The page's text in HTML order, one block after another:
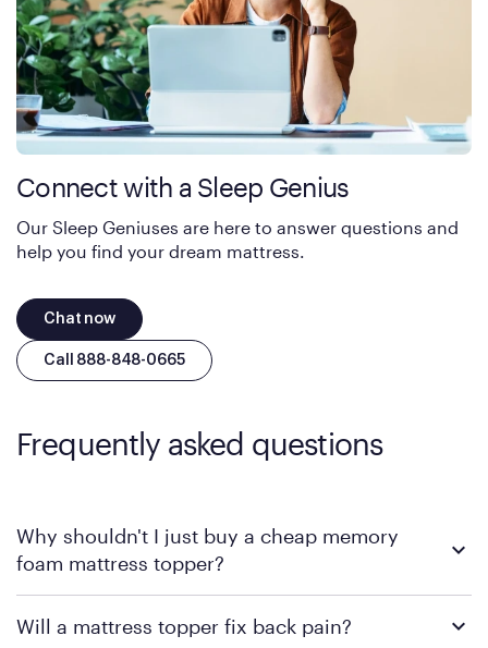
Connect with a Sleep Genius
Our Sleep Geniuses are here to answer questions and
help you find your dream mattress.
Chat now
Call 888-848-0665
Frequently asked questions
Why shouldn't I just buy a cheap memory
foam mattress topper?
and sagging within a few months, especially if your current
Will a mattress topper fix back pain?